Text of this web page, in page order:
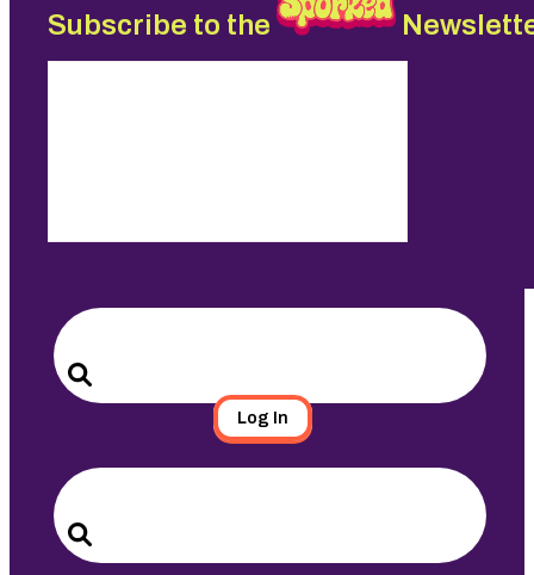
Subscribe to the
Search
for:
Search
Log In
Search
for:
Search